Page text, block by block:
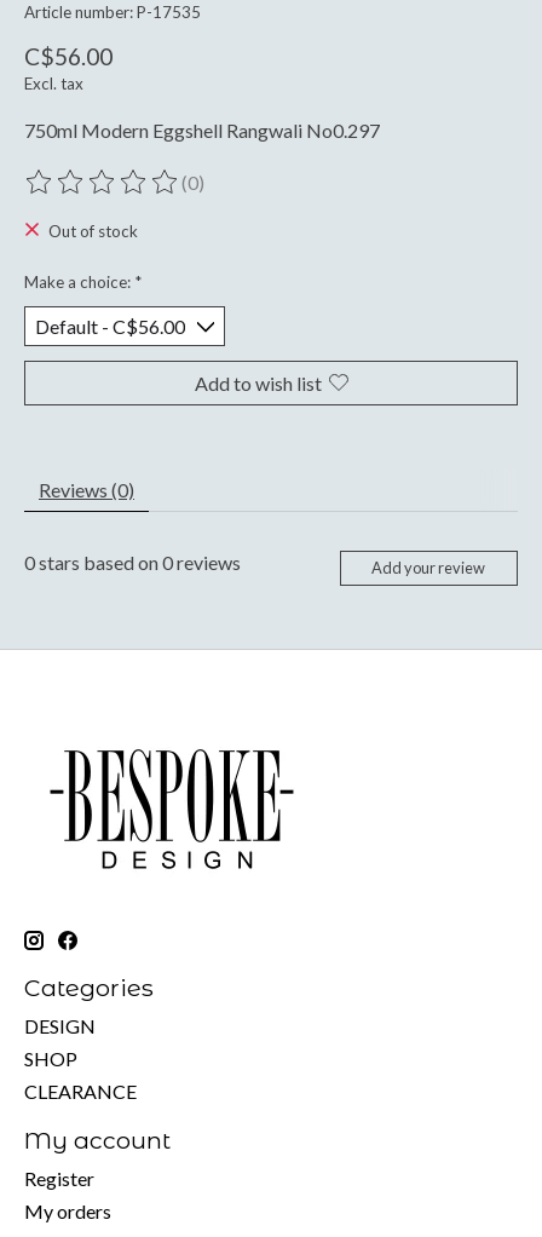
Article number: P-17535
C$56.00
Excl. tax
750ml Modern Eggshell Rangwali No0.297
The rating of this product is
(0)
Out of stock
Make a choice: *
Add to wish list
Reviews (0)
0stars based on0reviews Add your review
Categories
DESIGN
SHOP
CLEARANCE
My account
Register
My orders